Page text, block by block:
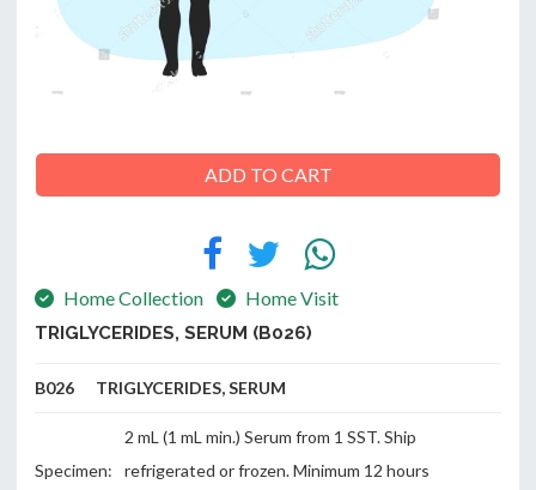
APPOINTMENT
US
CONTACT
ADD TO CART
Home Collection Home Visit
TRIGLYCERIDES, SERUM (B026)
B026 TRIGLYCERIDES, SERUM
Specimen:
2 mL (1 mL min.) Serum from 1 SST. Ship
refrigerated or frozen. Minimum 12 hours